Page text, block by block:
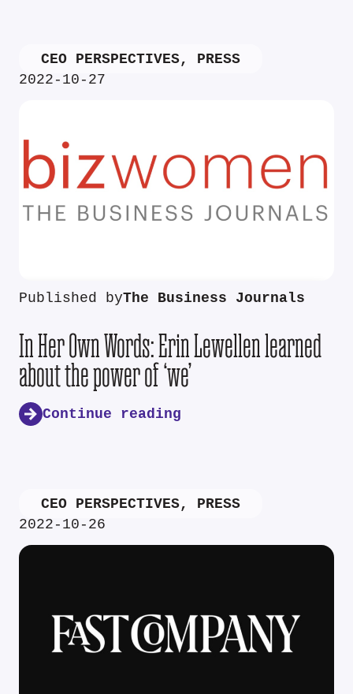
CEO PERSPECTIVES, PRESS
2022-10-27
Published byThe Business Journals
In Her Own Words: Erin Lewellen learned
about the power of ‘we’
Continue reading
CEO PERSPECTIVES, PRESS
2022-10-26